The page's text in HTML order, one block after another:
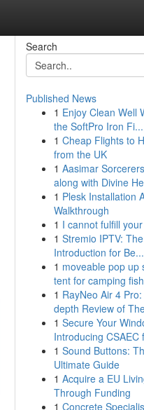
Search
Published News
1 Enjoy Clean Well
the SoftPro Iron Fi...
1 Cheap Flights to
from the UK
1 Aasimar
along with Divine
1 Plesk Installation
Walkthrough
1 I cannot fulfill
1 Stremio IPTV:
Introduction for Be...
1 moveable pop up
tent for camping
1 RayNeo Air 4
depth Review of
1 Secure Your
Introducing CSAEC
1 Sound Buttons:
Ultimate Guide
1 Acquire a EU
Through Funding
1 Concrete